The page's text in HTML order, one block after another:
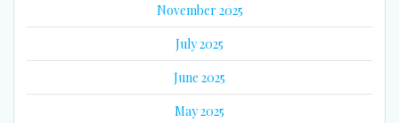
November 2025
July 2025
June 2025
May 2025